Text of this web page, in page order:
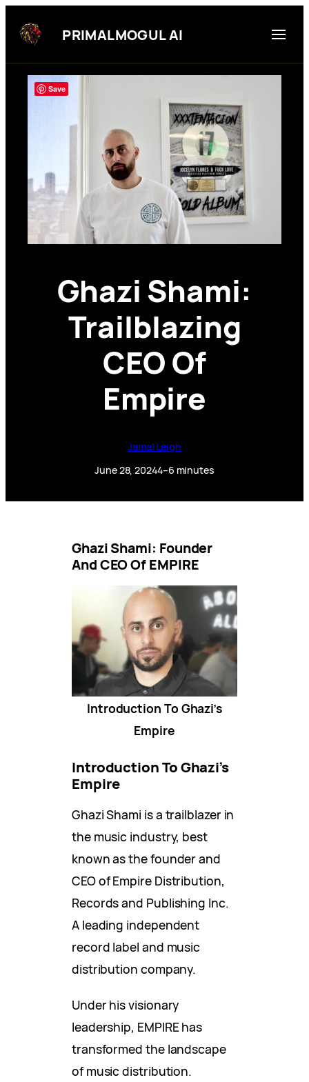
content
PRIMALMOGUL AI
Ghazi Shami:
Trailblazing
CEO Of
Empire
Jamal Leigh
June 28, 20244–6 minutes
Ghazi Shami: Founder
And CEO Of EMPIRE
Introduction To Ghazi’s
Empire
Introduction To Ghazi’s
Empire
Ghazi Shami is a trailblazer in
the music industry, best
known as the founder and
CEO of Empire Distribution,
Records and Publishing Inc.
A leading independent
record label and music
distribution company.
Under his visionary
leadership, EMPIRE has
transformed the landscape
of music distribution.
Save